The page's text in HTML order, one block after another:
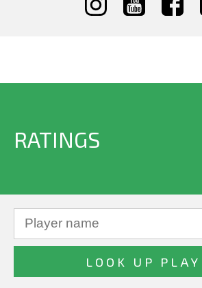
RATINGS